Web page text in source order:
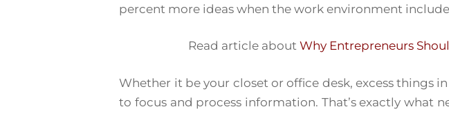
percent more ideas when the work environment
Read article aboutWhy Entrepreneurs
Whether it be your closet or office desk, excess things
to focus and process information. That’s exactly what